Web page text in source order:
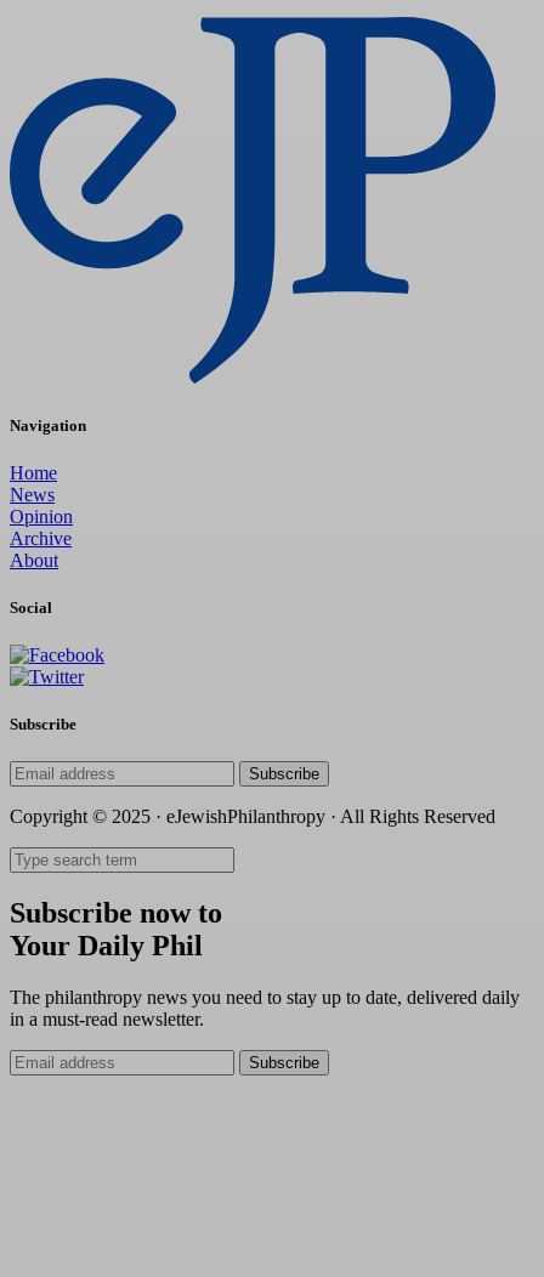
Navigation
Home
News
Opinion
Archive
About
Social
Subscribe
Subscribe
Copyright © 2025 · eJewishPhilanthropy · All Rights Reserved
Subscribe now to
Your Daily Phil
The philanthropy news you need to stay up to date, delivered daily
in a must-read newsletter.
Subscribe